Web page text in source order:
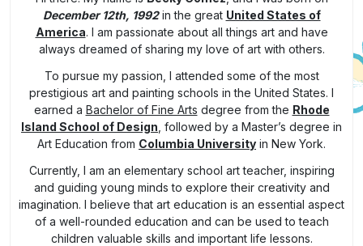
December 12th, 1992in the great United States of
America. I am passionate about all things art and have
always dreamed of sharing my love of art with others.
To pursue my passion, I attended some of the most
prestigious art and painting schools in the United States. I
earned a Bachelor of Fine Arts degree from the Rhode
Island School of Design , followed by a Master’s degree in
Art Education from Columbia University in New York.
Currently, I am an elementary school art teacher, inspiring
and guiding young minds to explore their creativity and
imagination. I believe that art education is an essential aspect
of a well-rounded education and can be used to teach
children valuable skills and important life lessons.